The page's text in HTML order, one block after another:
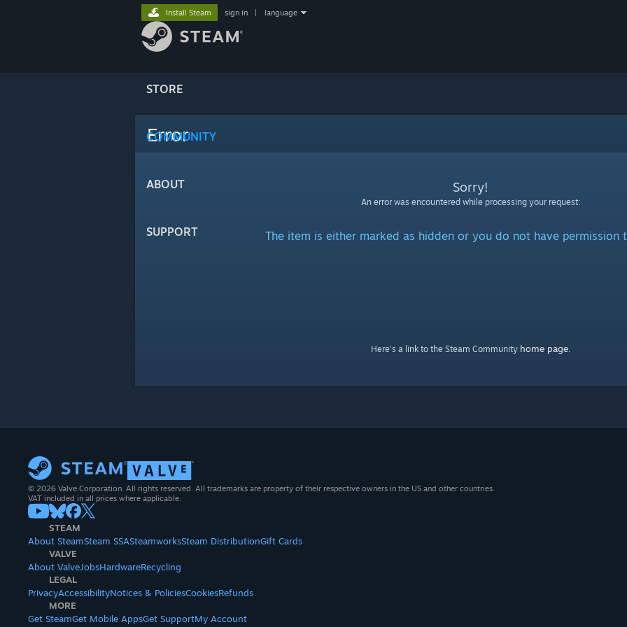
STORE
COMMUNITY
ABOUT
SUPPORT
Install Steam sign in language
Error
Sorry!
An error was encountered while processing your request:
The item is either marked as hidden or you do not have permission
Here's a link to the Steam Community home page.
© 2026 Valve Corporation. All rights reserved. All trademarks are property of their respective owners in the US and other countries.
VAT included in all prices where applicable.
STEAM
About SteamSteam SSASteamworksSteam DistributionGift Cards
VALVE
About ValveJobsHardwareRecycling
LEGAL
PrivacyAccessibilityNotices & PoliciesCookiesRefunds
MORE
Get SteamGet Mobile AppsGet SupportMy Account